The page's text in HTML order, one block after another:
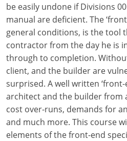
Kansas
Kentucky
Louisiana
Maine
Maryland
Massachusetts
be easily undone if Divisions
manual are deficient. The
general conditions, is the tool
contractor from the day he is
through to completion.
client, and the builder are
surprised. A well written
architect and the builder from
cost over-runs, demands for
and much more. This course
elements of the front-end